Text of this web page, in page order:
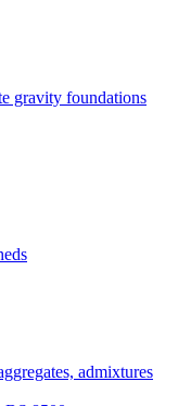
gravity foundations
admixtures